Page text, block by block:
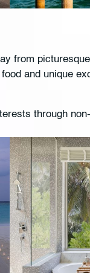
from
and unique
through